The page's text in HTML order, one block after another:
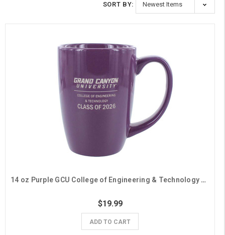
SORT BY:
14 oz Purple GCU College of Engineering & Technology Class of 2026 Mug
$19.99
ADD TO CART